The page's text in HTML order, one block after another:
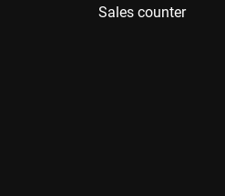
Sales counter